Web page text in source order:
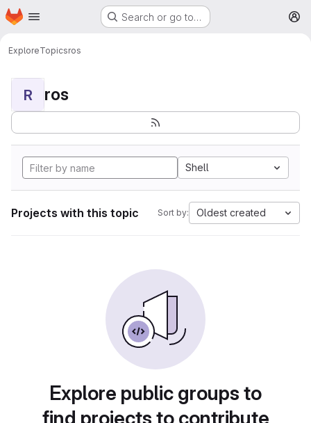
Skip to main content
Homepage Search or go to…
ExploreTopicsros
R ros
Shell
Projects with this topic Sort by: Oldest created
Explore public groups to
find projects to contribute